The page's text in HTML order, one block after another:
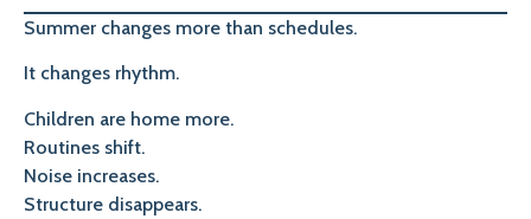
Summer changes more than schedules.
It changes rhythm.
Children are home more.
Routines shift.
Noise increases.
Structure disappears.